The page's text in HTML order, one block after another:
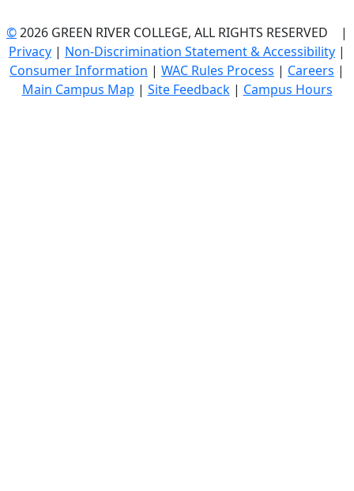
©2026 GREEN RIVER COLLEGE, ALL RIGHTS RESERVED |
Privacy | Non-Discrimination Statement & Accessibility |
Consumer Information | WAC Rules Process | Careers |
Main Campus Map | Site Feedback| Campus Hours